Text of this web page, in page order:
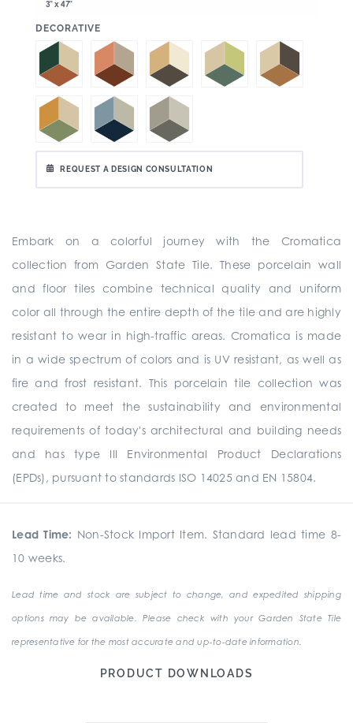
3" x 47"
DECORATIVE
REQUEST A DESIGN CONSULTATION
Embark on a colorful journey with the Cromatica
collection from Garden State Tile. These porcelain wall
and floor tiles combine technical quality and uniform
color all through the entire depth of the tile and are highly
resistant to wear in high-traffic areas. Cromatica is made
in a wide spectrum of colors and is UV resistant, as well as
fire and frost resistant. This porcelain tile collection was
created to meet the sustainability and environmental
requirements of today's architectural and building needs
and has type III Environmental Product Declarations
(EPDs), pursuant to standards ISO 14025 and EN 15804.
Lead Time: Non-Stock Import Item. Standard lead time 8-
10 weeks.
Lead time and stock are subject to change, and expedited shipping
options may be available. Please check with your Garden State Tile
representative for the most accurate and up-to-date information.
PRODUCT DOWNLOADS